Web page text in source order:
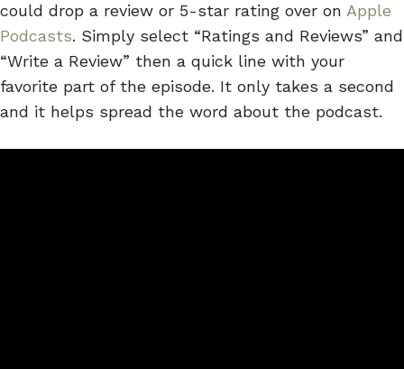
could drop a review or 5-star rating over on Apple
Podcasts. Simply select “Ratings and Reviews” and
“Write a Review” then a quick line with your
favorite part of the episode. It only takes a second
and it helps spread the word about the podcast.